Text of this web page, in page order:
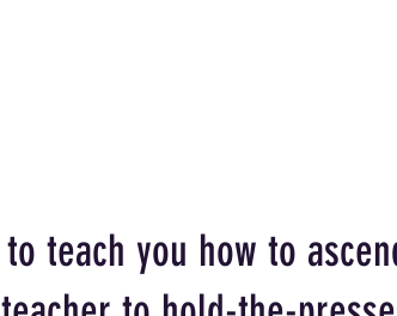
to teach you how to